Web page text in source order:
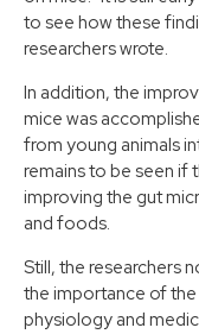
to see how these
researchers wrote.
In addition, the
mice was
from young animals
remains to be seen if
improving the gut
and foods.
Still, the researchers
the importance of
physiology and